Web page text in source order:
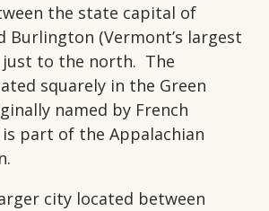
the state capital of
Burlington (Vermont’s largest
just to the north. The
squarely in the Green
named by French
part of the Appalachian
city located between